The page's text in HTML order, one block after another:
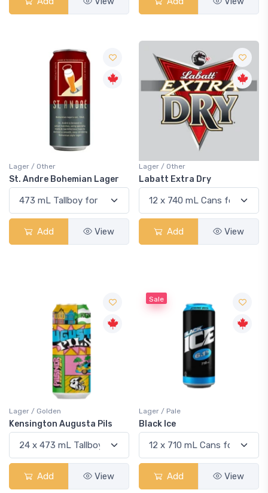
Lager / Other
St. Andre Bohemian Lager
Add View
Lager / Other
Labatt Extra Dry
Add View
Lager / Golden
Kensington Augusta Pils
Add View
Sale
Lager / Pale
Black Ice
Add View